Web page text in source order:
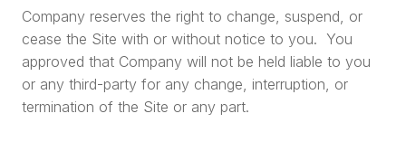
Company reserves the right to change, suspend, or
cease the Site with or without notice to you. You
approved that Company will not be held liable to you
or any third-party for any change, interruption, or
termination of the Site or any part.